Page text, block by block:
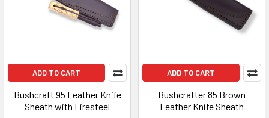
ADD TO CART
Bushcraft 95 Leather Knife
Sheath with Firesteel
ADD TO CART
Bushcrafter 85 Brown
Leather Knife Sheath